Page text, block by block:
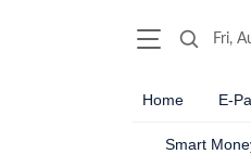
Fri,
Home E-
Smart